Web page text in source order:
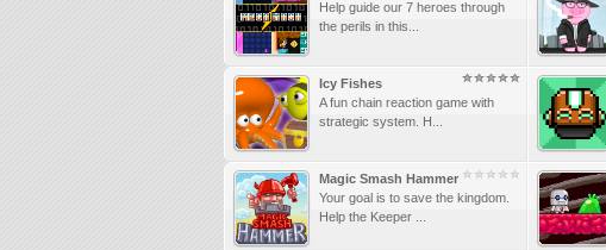
Help guide our 7 heroes through
the perils in this...
Icy Fishes
A fun chain reaction game with
strategic system. H...
Magic Smash Hammer
Your goal is to save the kingdom.
Help the Keeper ...